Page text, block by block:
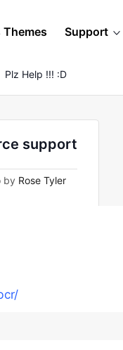
Themes Support
Plz Help !!! :D
support
by Rose Tyler